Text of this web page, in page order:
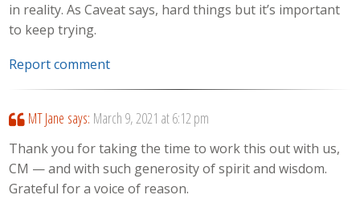
in reality. As Caveat says, hard things but it’s important
to keep trying.
Report comment
MT Jane says: March 9, 2021 at 6:12 pm
Thank you for taking the time to work this out with us,
CM — and with such generosity of spirit and wisdom.
Grateful for a voice of reason.